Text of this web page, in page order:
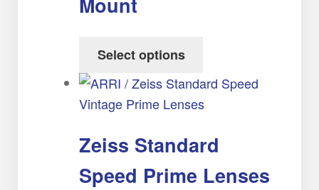
Select options
Zeiss Standard
Speed Prime Lenses